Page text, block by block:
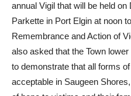
annual Vigil that will be held
Parkette in Port Elgin at noon
Remembrance and Action of
also asked that the Town
to demonstrate that all forms
acceptable in Saugeen